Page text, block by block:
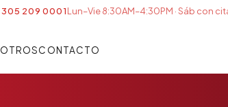
305 209 0001Lun–Vie 8:30AM–4:30PM · Sáb con
CONTACTO